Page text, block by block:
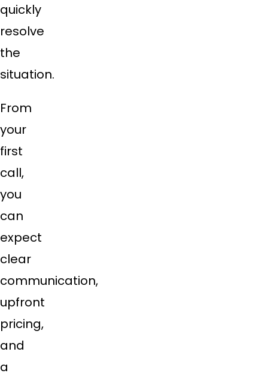
quickly
resolve
the
situation.
From
your
first
call,
you
can
expect
clear
communication,
upfront
pricing,
and
a